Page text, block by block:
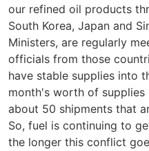
our refined oil products
South Korea, Japan and
Ministers, are regularly
officials from those
have stable supplies into
month's worth of supplies
about 50 shipments that
So, fuel is continuing to
the longer this conflict